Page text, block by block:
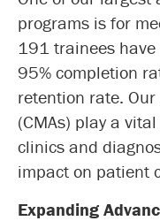
programs is for
191 trainees
95% completion
retention rate.
(CMAs) play a
clinics and
impact on patient
Expanding